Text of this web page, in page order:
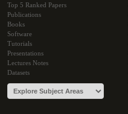
Top 5 Ranked Papers
Publications
Books
Software
Tutorials
Presentations
Lectures Notes
Datasets